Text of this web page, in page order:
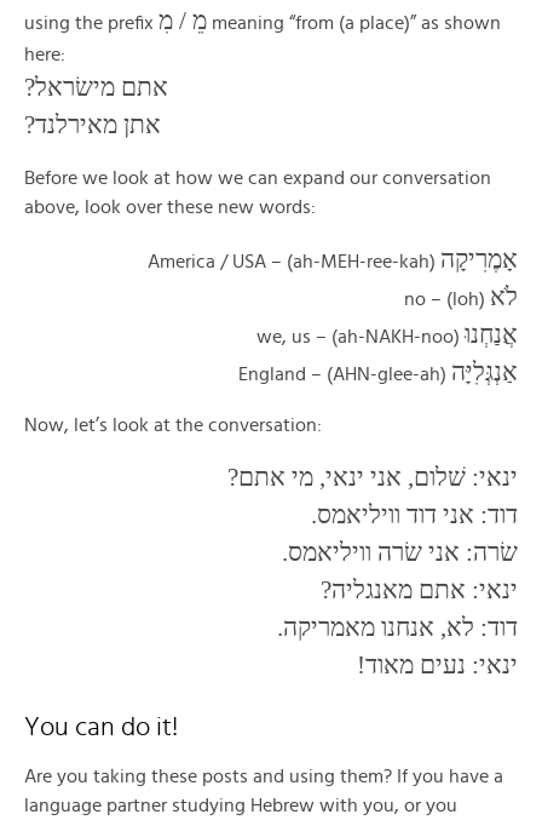
using the prefix מֵ / מִ meaning “from (a place)” as shown
here:
אתם מישׂראל?
אתן מאירלנד?
Before we look at how we can expand our conversation
above, look over these new words:
אָמֶרִיקָה (ah-MEH-ree-kah) – America / USA
לֹא (loh) – no
אֲנַחְנוּ(ah-NAKH-noo) – we, us
אַנְגְּלִיָּה (AHN-glee-ah) – England
Now, let’s look at the conversation:
ינאי: שׁלום, אני ינאי, מי אתם?
דוד: אני דוד וויליאמס.
שׂרה: אני שׂרה וויליאמס.
ינאי: אתם מאנגליה?
דוד: לא, אנחנו מאמריקה.
ינאי: נעים מאוד!
You can do it!
Are you taking these posts and using them? If you have a
language partner studying Hebrew with you, or you